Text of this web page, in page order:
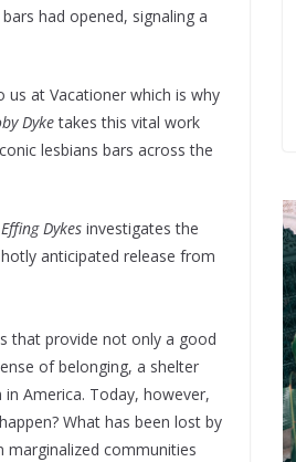
had opened, signaling a
at Vacationer which is why
Dyketakes this vital work
lesbians bars across the
Effing Dykes investigates the
anticipated release from
that provide not only a good
of belonging, a shelter
America. Today, however,
What has been lost by
marginalized communities